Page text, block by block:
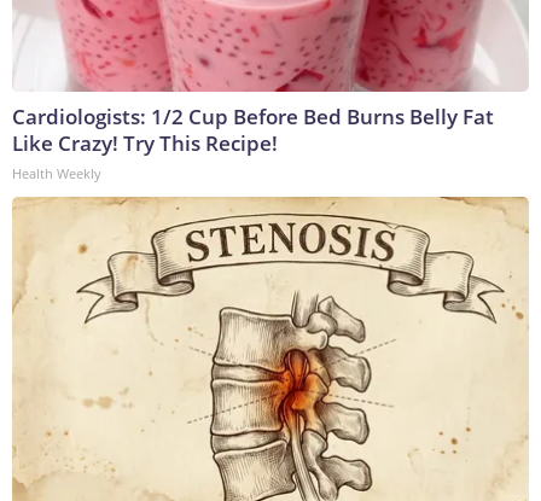
Cardiologists: 1/2 Cup Before Bed Burns Belly Fat
Like Crazy! Try This Recipe!
Health Weekly